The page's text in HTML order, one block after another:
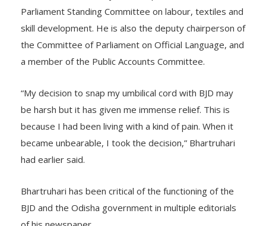
Bhartruhari is currently the chairperson of the
Parliament Standing Committee on labour, textiles and
skill development. He is also the deputy chairperson of
the Committee of Parliament on Official Language, and
“My decision to snap my umbilical cord with BJD may
be harsh but it has given me immense relief. This is
because I had been living with a kind of pain. When it
became unbearable, I took the decision,” Bhartruhari
Bhartruhari has been critical of the functioning of the
BJD and the Odisha government in multiple editorials